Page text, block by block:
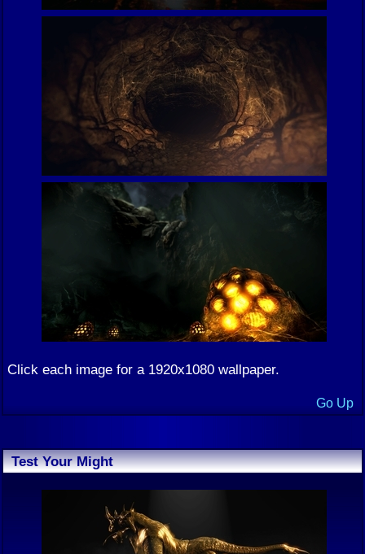
Click each image for a 1920x1080 wallpaper.
Go Up
Test Your Might